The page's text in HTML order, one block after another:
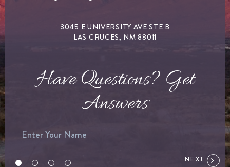
3045 E UNIVERSITY AVE STE B
LAS CRUCES, NM 88011
Have Questions? Get
Answers
NEXT